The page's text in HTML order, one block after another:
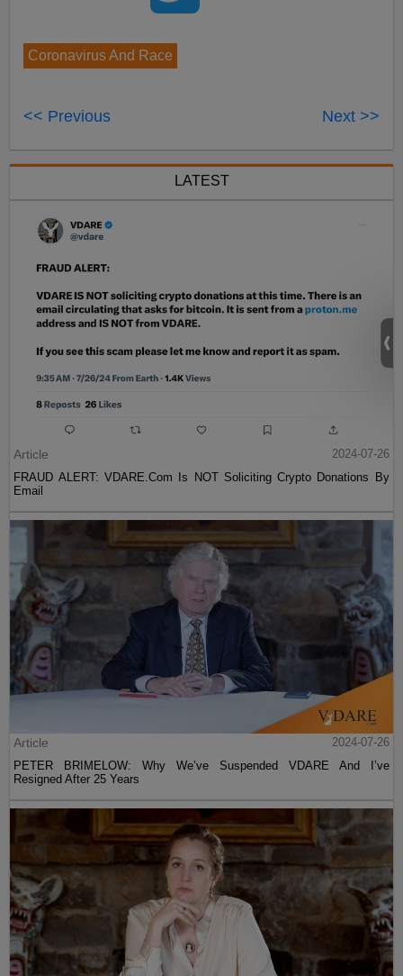
"Given the low costs associated with vitamin D
such as non-white people and the elderly would seem
His hyperlink is to a tweet from science writerMatt
The data are even stronger than I wrote. I've now
of Covid patients in Indonesia: they are 19 times
can the authorities advise vitamin D
supplements,@JimBethell,@MattHancock?
https://t.co/DhMupisRce
— Matt Ridley (@mattwridley)May 5, 2020
Lance Welton [
freelance journalist living in New York.
Coronavirus And Race
<< Previous Next >>
LATEST